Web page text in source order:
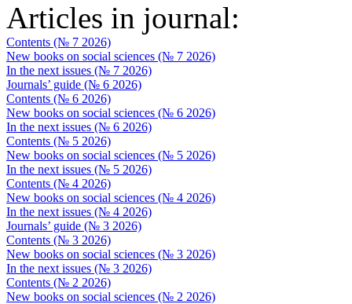
Articles in journal:
Contents (№ 7 2026)
New books on social sciences (№ 7 2026)
In the next issues (№ 7 2026)
Journals’ guide (№ 6 2026)
Contents (№ 6 2026)
New books on social sciences (№ 6 2026)
In the next issues (№ 6 2026)
Contents (№ 5 2026)
New books on social sciences (№ 5 2026)
In the next issues (№ 5 2026)
Contents (№ 4 2026)
New books on social sciences (№ 4 2026)
In the next issues (№ 4 2026)
Journals’ guide (№ 3 2026)
Contents (№ 3 2026)
New books on social sciences (№ 3 2026)
In the next issues (№ 3 2026)
Contents (№ 2 2026)
New books on social sciences (№ 2 2026)